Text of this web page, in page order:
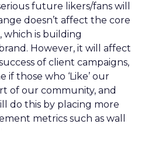
future likers/fans will
doesn’t affect the core
which is building
However, it will affect
of client campaigns,
those who ‘Like’ our
of our community, and
do this by placing more
metrics such as wall